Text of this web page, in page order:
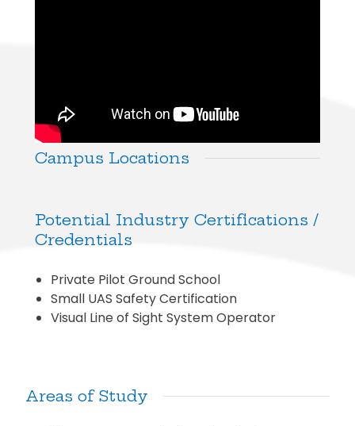
Campus Locations
Potential Industry Certifications /
Credentials
Private Pilot Ground School
Small UAS Safety Certification
Visual Line of Sight System Operator
Areas of Study